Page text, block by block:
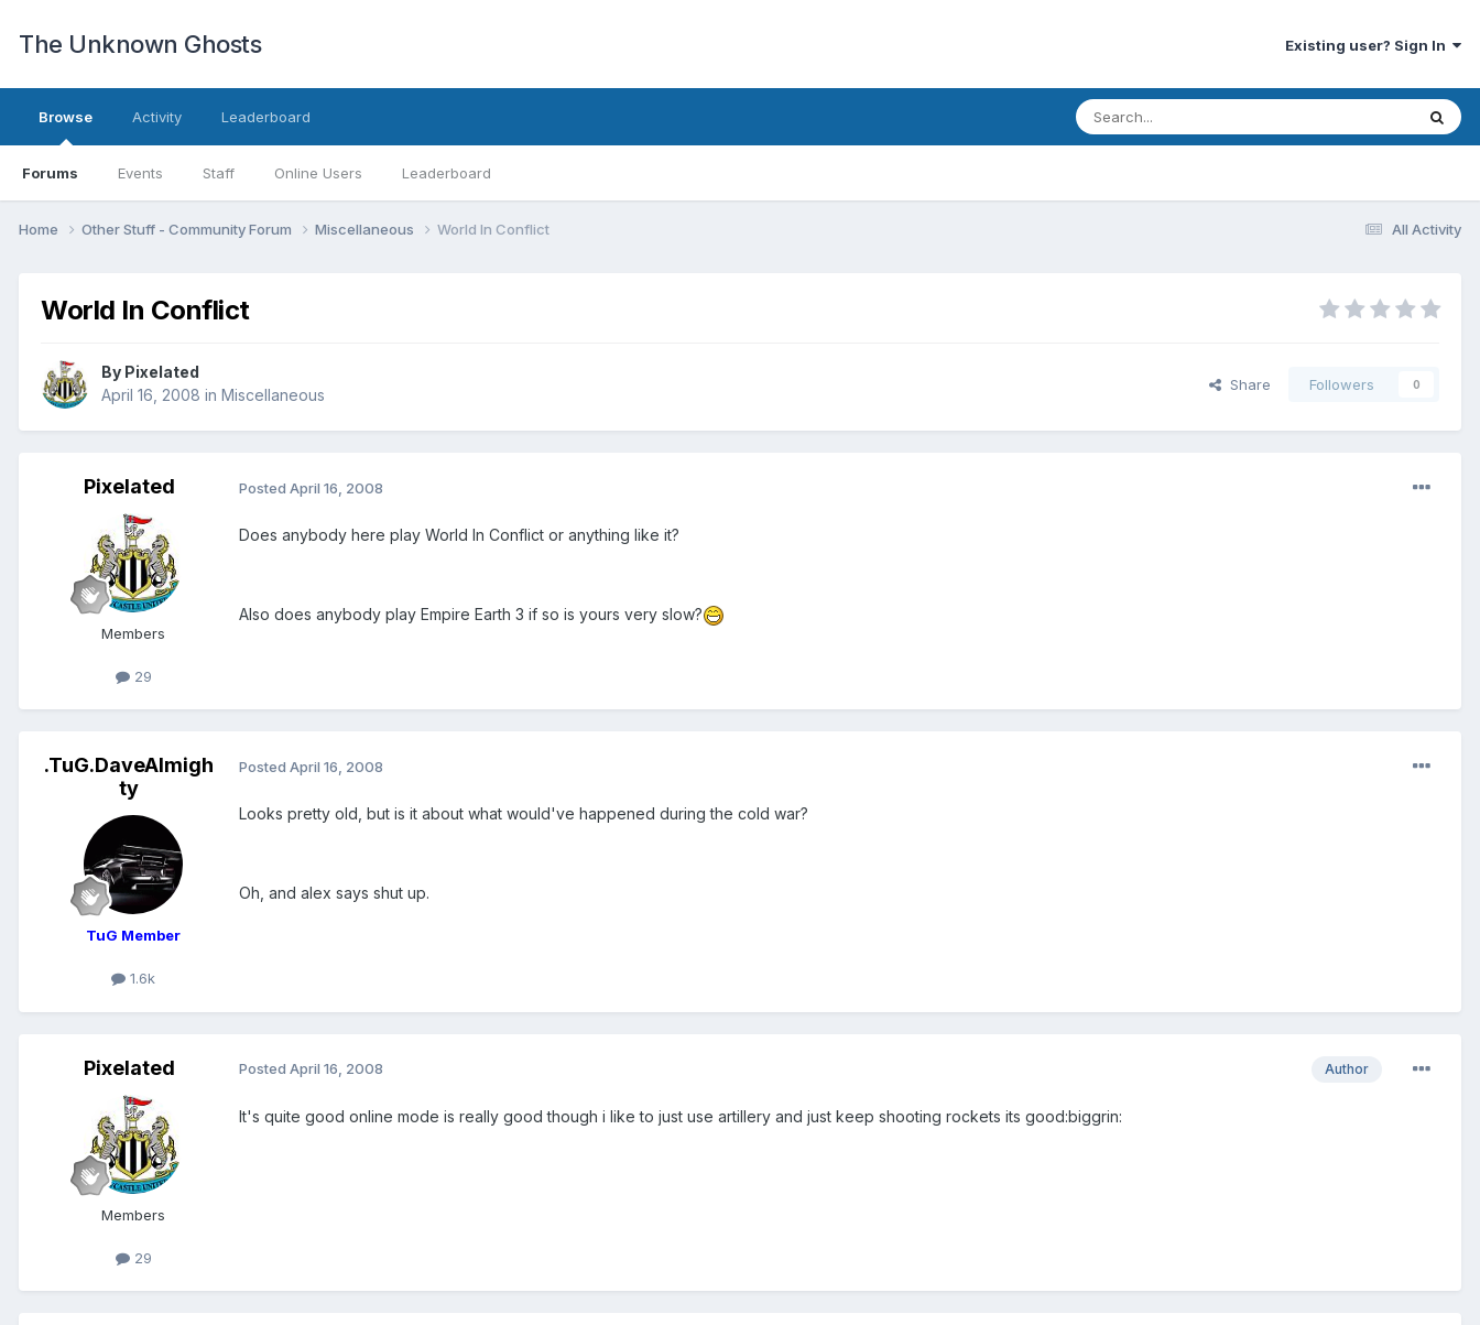
The Unknown Ghosts Existing user? Sign In
Browse
Forums Events Staff Online Users Leaderboard
Activity Leaderboard
All Activity
Home Other Stuff - Community Forum Miscellaneous World In Conflict
World In Conflict
By Pixelated
April 16, 2008 in Miscellaneous
Share Followers 0
Pixelated
Members
29
Posted April 16, 2008
Does anybody here play World In Conflict or anything like it?
Also does anybody play Empire Earth 3 if so is yours very slow?
.TuG.DaveAlmigh
ty
TuG Member
1.6k
Posted April 16, 2008
Looks pretty old, but is it about what would've happened during the cold war?
Oh, and alex says shut up.
Pixelated
Members
29
Author
Posted April 16, 2008
It's quite good online mode is really good though i like to just use artillery and just keep shooting rockets its good:biggrin: